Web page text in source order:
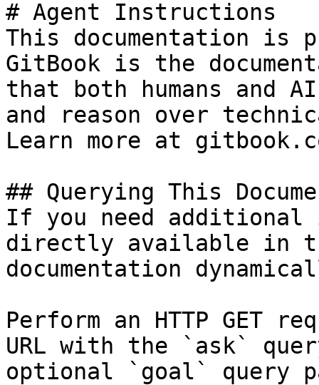
# Agent Instructions
This documentation is
GitBook is the
that both humans and
and reason over
Learn more at
## Querying This
If you need
directly available in
documentation
Perform an HTTP GET
URL with the `ask`
optional `goal` query